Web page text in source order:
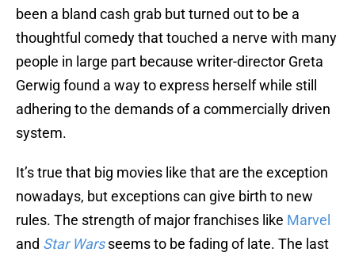
been a bland cash grab but turned out to be a
thoughtful comedy that touched a nerve with many
people in large part because writer-director Greta
Gerwig found a way to express herself while still
adhering to the demands of a commercially driven
system.
It’s true that big movies like that are the exception
nowadays, but exceptions can give birth to new
rules. The strength of major franchises like Marvel
and Star Wars seems to be fading of late. The last